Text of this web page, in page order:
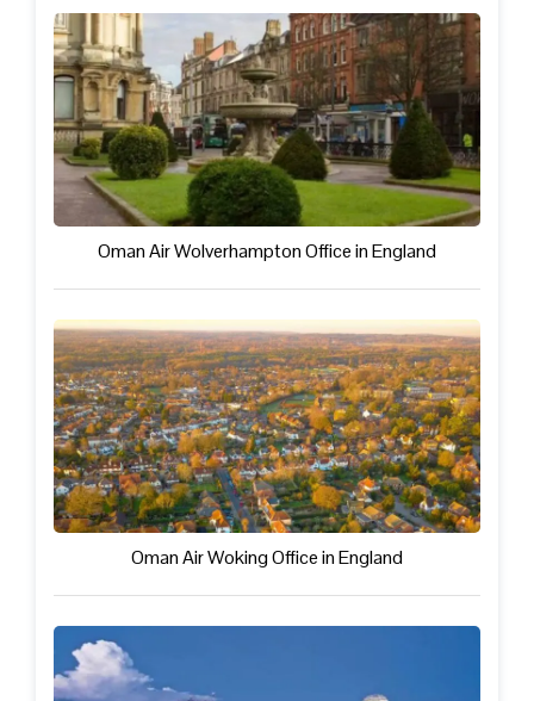
Oman Air Wolverhampton Office in England
Oman Air Woking Office in England